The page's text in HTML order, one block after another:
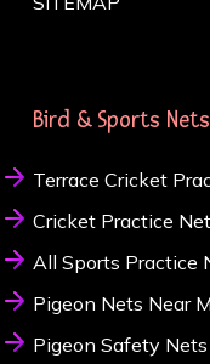
Bird & Sports Nets
Terrace Cricket
Cricket Practice
All Sports Practice
Pigeon Nets Near
Pigeon Safety